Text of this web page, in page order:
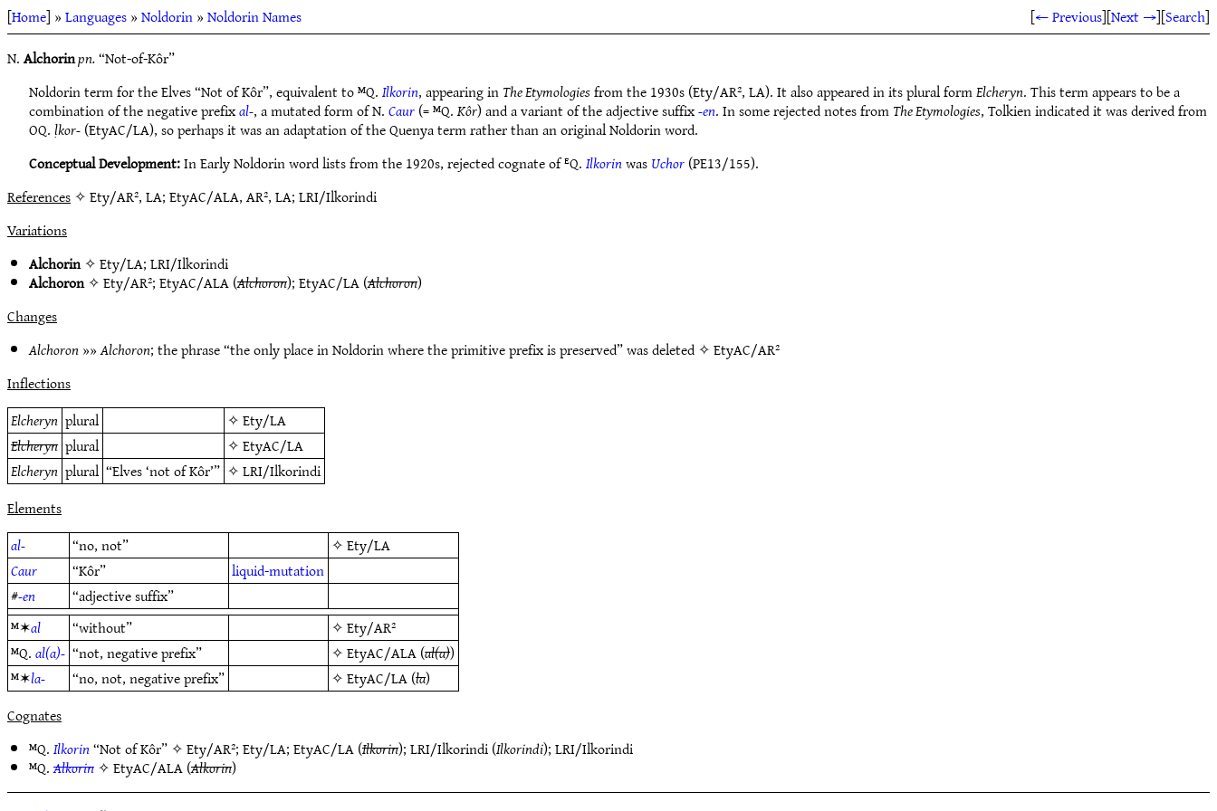
[Home] »Languages»Noldorin»Noldorin Names [← Previous][Next →][Search]
N.Alchorinpn.“Not-of-Kôr”
Noldorin term for the Elves “Not of Kôr”, equivalent to ᴹQ.Ilkorin, appearing inThe Etymologiesfrom the 1930s (Ety/AR², LA). It also appeared in its plural formElcheryn. This term appears to be a
combination of the negative prefixal-, a mutated form of N.Caur(= ᴹQ.Kôr) and a variant of the adjective suffix-en. In some rejected notes fromThe Etymologies, Tolkien indicated it was derived from
OQ.ḷkor-(EtyAC/LA), so perhaps it was an adaptation of the Quenya term rather than an original Noldorin word.
Conceptual Development:In Early Noldorin word lists from the 1920s, rejected cognate of ᴱQ.IlkorinwasUchor(PE13/155).
References✧ Ety/AR², LA; EtyAC/ALA, AR², LA; LRI/Ilkorindi
Variations
Alchorin✧Ety/LA;LRI/Ilkorindi
Alchoron✧Ety/AR²;EtyAC/ALA(Alchoron);EtyAC/LA(Alchoron)
Changes
Alchoron»»Alchoron; the phrase “the only place in Noldorin where the primitive prefix is preserved” was deleted ✧EtyAC/AR²
Inflections
Elcheryn plural ✧Ety/LA
Elcheryn plural ✧EtyAC/LA
Elcheryn plural “Elves ‘not of Kôr’” ✧LRI/Ilkorindi
Elements
al-
“no, not” ✧Ety/LA
Caur
“Kôr”
liquid-mutation
#-en
“adjective suffix”
ᴹ✶al “without” ✧Ety/AR²
ᴹQ.al(a)- “not, negative prefix” ✧EtyAC/ALA(al(a))
ᴹ✶la- “no, not, negative prefix” ✧EtyAC/LA(la)
Cognates
ᴹQ.Ilkorin“Not of Kôr” ✧Ety/AR²;Ety/LA;EtyAC/LA(Ilkorin);LRI/Ilkorindi(Ilkorindi);LRI/Ilkorindi
ᴹQ.Alkorin✧EtyAC/ALA(Alkorin)